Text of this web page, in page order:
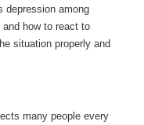
depression among
how to react to
situation properly and
many people every